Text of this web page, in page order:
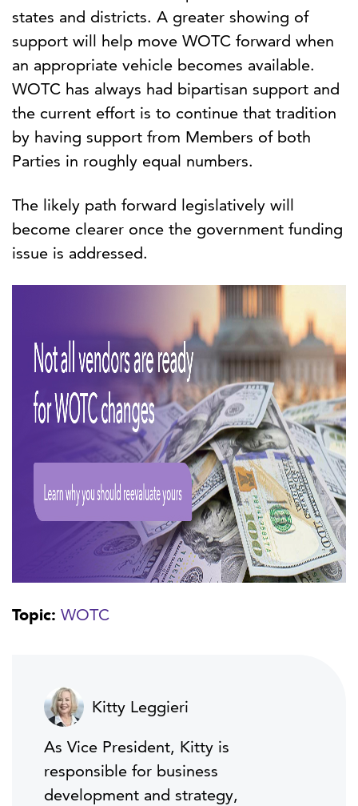
states and districts. A greater showing of
support will help move WOTC forward when
an appropriate vehicle becomes available.
WOTC has always had bipartisan support and
the current effort is to continue that tradition
by having support from Members of both
Parties in roughly equal numbers.
The likely path forward legislatively will
become clearer once the government funding
issue is addressed.
Topic: WOTC
Kitty Leggieri
As Vice President, Kitty is
responsible for business
development and strategy,